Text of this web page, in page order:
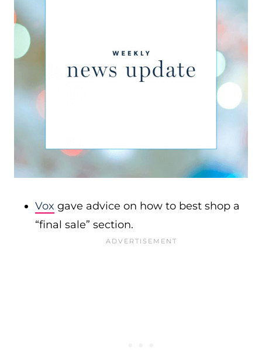
Vox gave advice on how to best shop a
“final sale” section.